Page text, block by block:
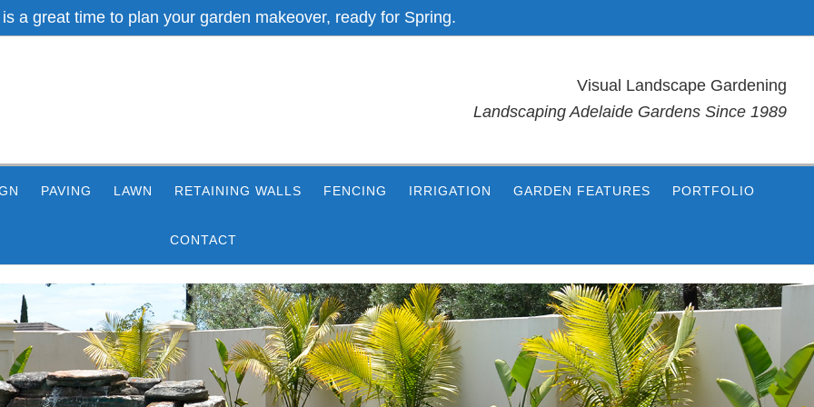
a great time to plan your garden makeover, ready for Spring.
Visual Landscape Gardening
Landscaping Adelaide Gardens Since 1989
PAVING LAWN RETAINING WALLS FENCING IRRIGATION GARDEN FEATURES PORTFOLIO
CONTACT